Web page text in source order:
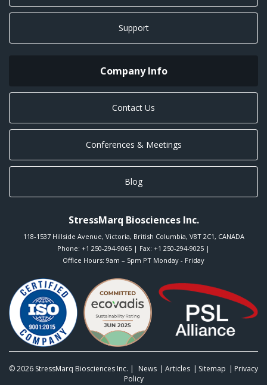
Support
Company Info
Contact Us
Conferences & Meetings
Blog
StressMarq Biosciences Inc.
118-1537 Hillside Avenue, Victoria, British Columbia, V8T 2C1 , CANADA
Phone: +1 250-294-9065 | Fax: +1 250-294-9025 |
Office Hours: 9am – 5pm PT Monday - Friday
© 2026 StressMarq Biosciences Inc. | News Articles Sitemap
Privacy
Policy